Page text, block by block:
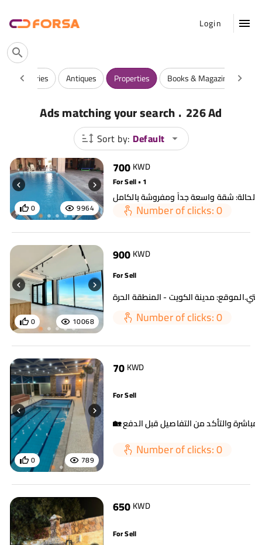
Login
Luxuries Antiques Properties Books & Magazines
Ads matching your search. 226 Ad
Sort by: Default
9964
0
700KWD
For Sell • 1
Number of clicks: 0
10068
0
900KWD
For Sell
Number of clicks: 0
789
0
70KWD
For Sell
Number of clicks: 0
650KWD
For Sell